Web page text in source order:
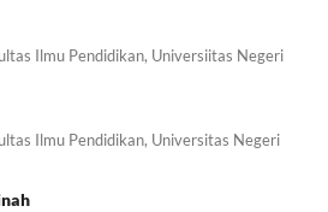
Ilmu Pendidikan, Universiitas Negeri
Ilmu Pendidikan, Universitas Negeri